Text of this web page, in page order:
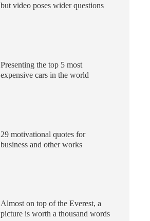
but video poses wider questions
Presenting the top 5 most
expensive cars in the world
29 motivational quotes for
business and other works
Almost on top of the Everest, a
picture is worth a thousand words